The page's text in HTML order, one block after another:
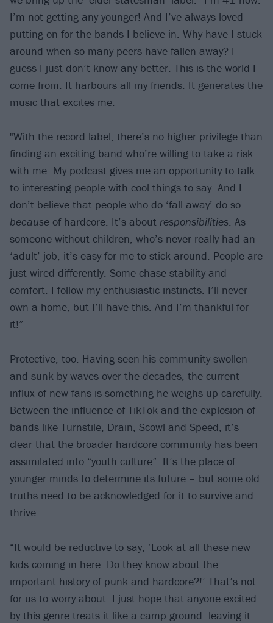
I’m not getting any younger! And I’ve always loved
putting on for the bands I believe in. Why have I stuck
around when so many peers have fallen away? I
guess I just don’t know any better. This is the world I
come from. It harbours all my friends. It generates the
music that excites me.
"With the record label, there’s no higher privilege than
finding an exciting band who’re willing to take a risk
with me. My podcast gives me an opportunity to talk
to interesting people with cool things to say. And I
don’t believe that people who do ‘fall away’ do so
because of hardcore. It’s about responsibilities. As
someone without children, who’s never really had an
‘adult’ job, it’s easy for me to stick around. People are
just wired differently. Some chase stability and
comfort. I follow my enthusiastic instincts. I’ll never
own a home, but I’ll have this. And I’m thankful for
it!”
Protective, too. Having seen his community swollen
and sunk by waves over the decades, the current
influx of new fans is something he weighs up carefully.
Between the influence of TikTok and the explosion of
bands like Turnstile, Drain, Scowl and Speed, it’s
clear that the broader hardcore community has been
assimilated into “youth culture”. It’s the place of
younger minds to determine its future – but some old
truths need to be acknowledged for it to survive and
thrive.
“It would be reductive to say, ‘Look at all these new
kids coming in here. Do they know about the
important history of punk and hardcore?!’ That’s not
for us to worry about. I just hope that anyone excited
by this genre treats it like a camp ground: leaving it